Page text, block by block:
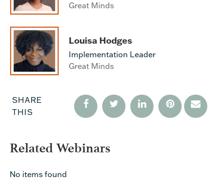
Great Minds
Louisa Hodges
Implementation Leader
Great Minds
SHARE
THIS
Related Webinars
No items found